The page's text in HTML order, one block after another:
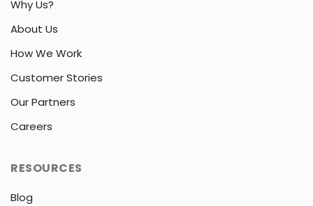
Why Us?
About Us
How We Work
Customer Stories
Our Partners
Careers
RESOURCES
Blog